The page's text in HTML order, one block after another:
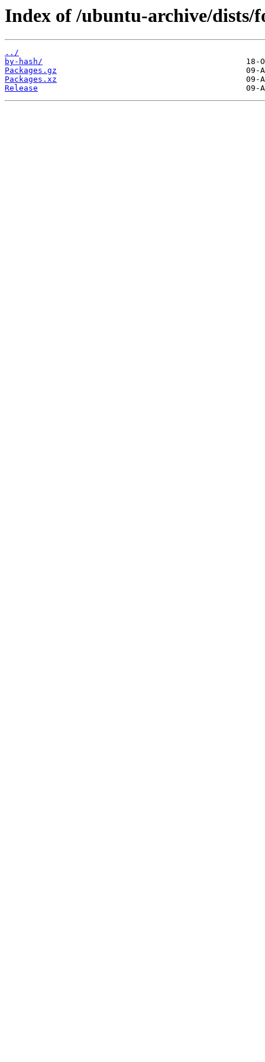
Index of /ubuntu-archive/dists/
../
by-hash/
Packages.gz
Packages.xz
Release